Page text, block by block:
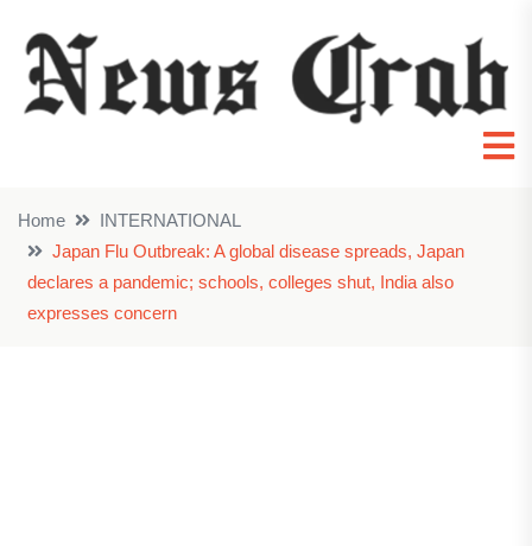
Home
INTERNATIONAL
Japan Flu Outbreak: A global disease spreads, Japan
declares a pandemic; schools, colleges shut, India also
expresses concern